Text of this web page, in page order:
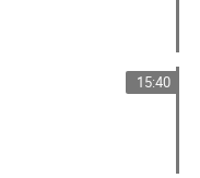
15:40